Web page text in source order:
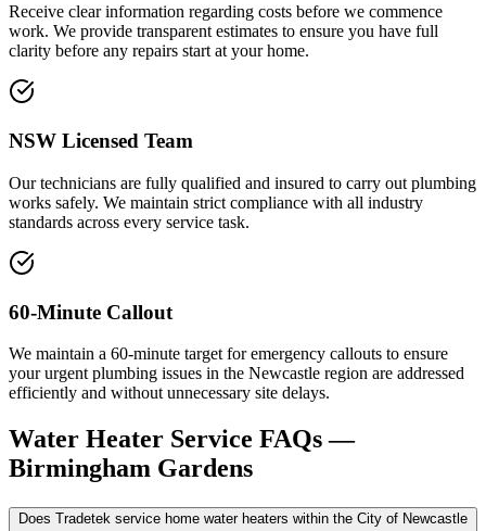
Receive clear information regarding costs before we commence
work. We provide transparent estimates to ensure you have full
clarity before any repairs start at your home.
NSW Licensed Team
Our technicians are fully qualified and insured to carry out plumbing
works safely. We maintain strict compliance with all industry
standards across every service task.
60-Minute Callout
We maintain a 60-minute target for emergency callouts to ensure
your urgent plumbing issues in the Newcastle region are addressed
efficiently and without unnecessary site delays.
Water Heater Service FAQs —
Birmingham Gardens
Does Tradetek service home water heaters within the City of Newcastle